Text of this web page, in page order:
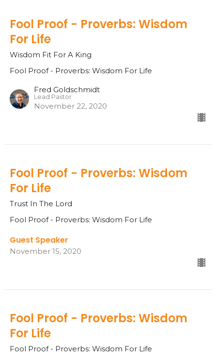
Fool Proof - Proverbs: Wisdom
For Life
Wisdom Fit For A King
Fool Proof - Proverbs: Wisdom For Life
Fred Goldschmidt
Lead Pastor
November 22, 2020
Fool Proof - Proverbs: Wisdom
For Life
Trust In The Lord
Fool Proof - Proverbs: Wisdom For Life
Guest Speaker
November 15, 2020
Fool Proof - Proverbs: Wisdom
For Life
Fool Proof - Proverbs: Wisdom For Life